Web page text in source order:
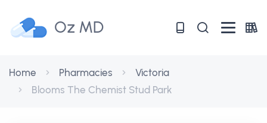
Oz MD
Home Pharmacies
Victoria
Blooms The Chemist Stud Park